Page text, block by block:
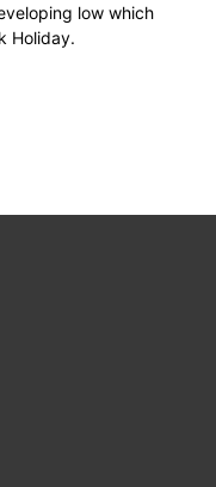
low which
Holiday.